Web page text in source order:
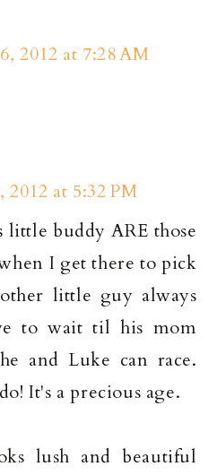
2012 at 7:28 AM
2012 at 5:32 PM
little buddy ARE those
I get there to pick
little guy always
to wait til his mom
and Luke can race.
It's a precious age.
lush and beautiful